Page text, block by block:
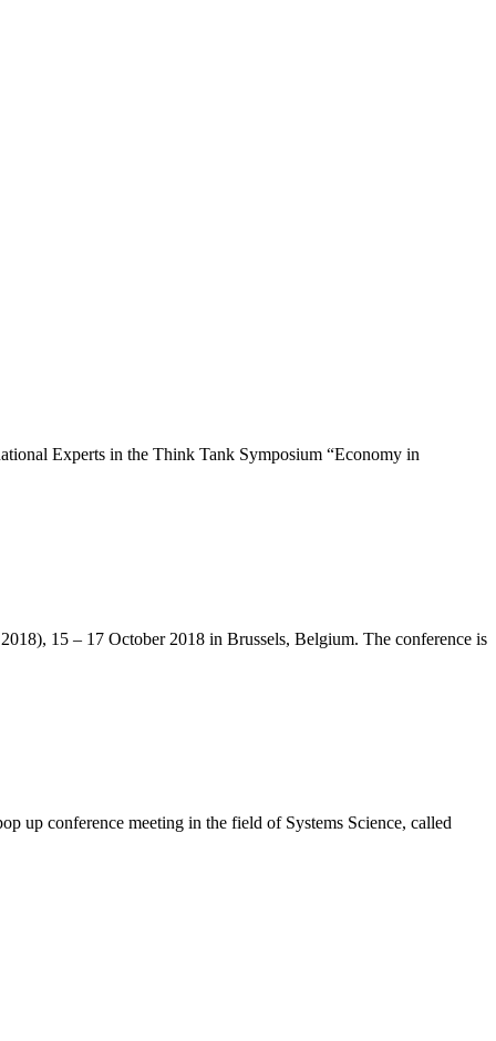
Experts in the Think Tank Symposium “Economy in
15 – 17 October 2018 in Brussels, Belgium. The conference is
up conference meeting in the field of Systems Science, called